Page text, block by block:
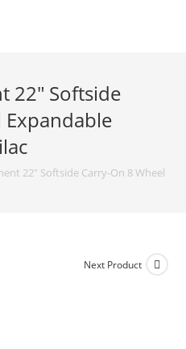
22″ Softside
Expandable
22″ Softside Carry-On 8 Wheel
Next Product